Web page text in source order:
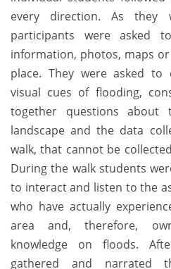
every direction. As they
participants were asked
information, photos, maps
place. They were asked
visual cues of flooding,
together questions
landscape and the data
walk, that cannot be
During the walk students
to interact and listen to the
who have actually
area and, therefore,
knowledge on floods.
gathered and narrated